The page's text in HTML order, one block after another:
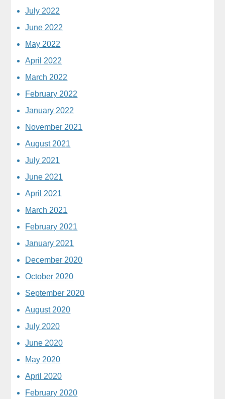
July 2022
June 2022
May 2022
April 2022
March 2022
February 2022
January 2022
November 2021
August 2021
July 2021
June 2021
April 2021
March 2021
February 2021
January 2021
December 2020
October 2020
September 2020
August 2020
July 2020
June 2020
May 2020
April 2020
February 2020